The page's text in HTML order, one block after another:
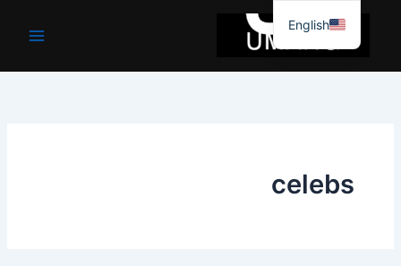
جائیں۔
celebs
English